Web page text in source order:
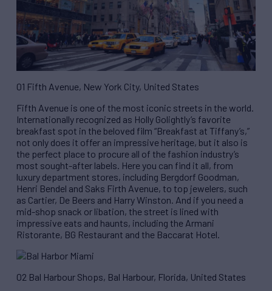
01 Fifth Avenue, New York City, United States
Fifth Avenue is one of the most iconic streets in the world.
Internationally recognized as Holly Golightly’s favorite
breakfast spot in the beloved film “Breakfast at Tiffany’s,”
not only does it offer an impressive heritage, but it also is
the perfect place to procure all of the fashion industry’s
most sought-after labels. Here you can find it all, from
luxury department stores, including Bergdorf Goodman,
Henri Bendel and Saks Firth Avenue, to top jewelers, such
as Cartier, De Beers and Harry Winston. And if you need a
mid-shop snack or libation, the street is lined with
impressive eats and haunts, including the Armani
Ristorante, BG Restaurant and the Baccarat Hotel.
02 Bal Harbour Shops, Bal Harbour, Florida, United States